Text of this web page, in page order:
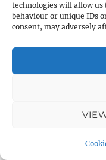
technologies will allow us
behaviour or unique IDs
consent, may adversely
Garden
About
About
About
About